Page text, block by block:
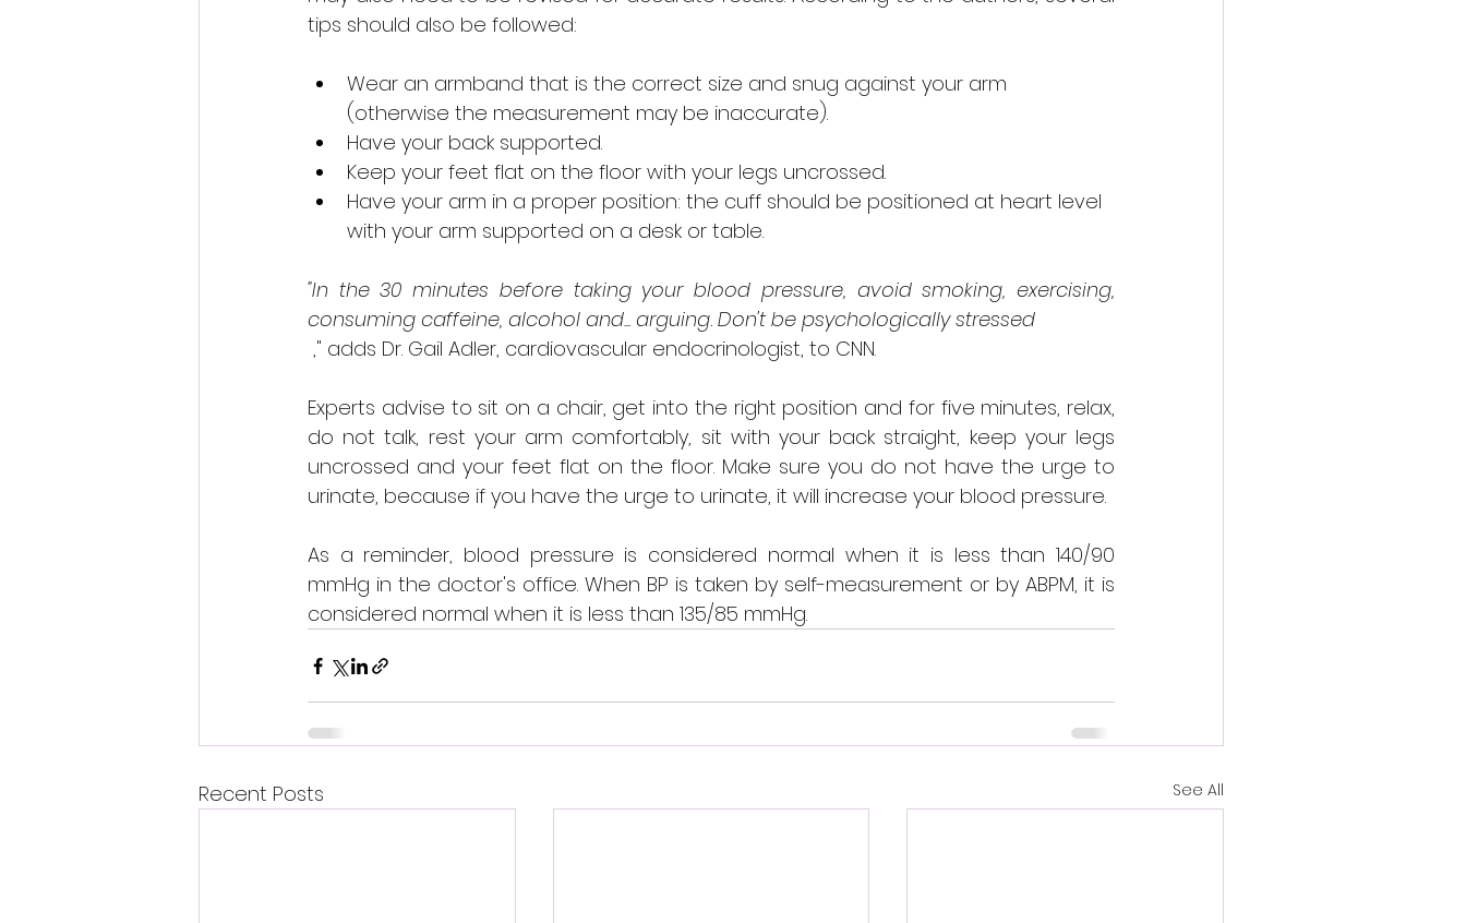
tips should also be followed:
Wear an armband that is the correct size and snug against your arm
(otherwise the measurement may be inaccurate).
Have your back supported.
Keep your feet flat on the floor with your legs uncrossed.
Have your arm in a proper position: the cuff should be positioned at heart level
with your arm supported on a desk or table.
"In the 30 minutes before taking your blood pressure, avoid smoking, exercising,
consuming caffeine, alcohol and... arguing. Don't be psychologically stressed
," adds Dr. Gail Adler, cardiovascular endocrinologist, to CNN.
Experts advise to sit on a chair, get into the right position and for five minutes, relax,
do not talk, rest your arm comfortably, sit with your back straight, keep your legs
uncrossed and your feet flat on the floor. Make sure you do not have the urge to
urinate, because if you have the urge to urinate, it will increase your blood pressure.
As a reminder, blood pressure is considered normal when it is less than 140/90
mmHg in the doctor's office. When BP is taken by self-measurement or by ABPM, it is
considered normal when it is less than 135/85 mmHg.
Recent Posts See All